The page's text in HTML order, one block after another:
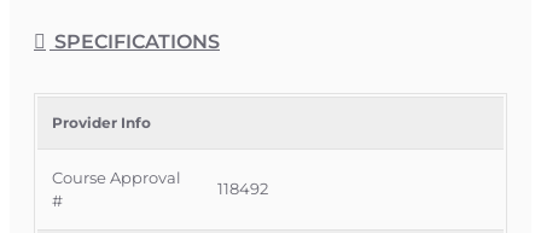
This Florida general elective CE course is
approved by the Florida Department of Financial
Services for 3 hours of insurance continuing
education credit and is specifically approved for
3-20 Public Adjusters under CE 3-20c – Public
SPECIFICATIONS
Provider Info
Course Approval
#
118492